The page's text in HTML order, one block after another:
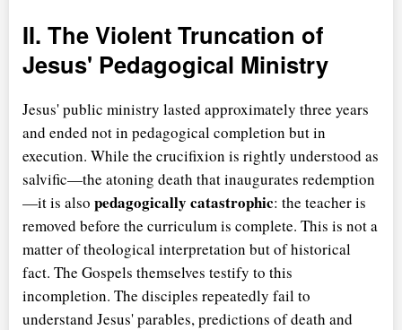
II. The Violent Truncation of
Jesus' Pedagogical Ministry
Jesus' public ministry lasted approximately three years
and ended not in pedagogical completion but in
execution. While the crucifixion is rightly understood as
salvific—the atoning death that inaugurates redemption
—it is also pedagogically catastrophic: the teacher is
removed before the curriculum is complete. This is not a
matter of theological interpretation but of historical
fact. The Gospels themselves testify to this
incompletion. The disciples repeatedly fail to
understand Jesus' parables, predictions of death and